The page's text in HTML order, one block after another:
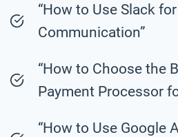
“How to Use Slack
Communication”
“How to Choose the
Payment Processor
“How to Use Google